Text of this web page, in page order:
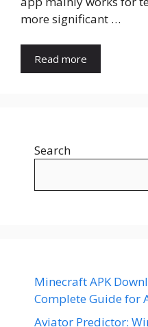
more significant …
Read more
Search
Minecraft APK
Complete Guide for
Aviator Predictor: